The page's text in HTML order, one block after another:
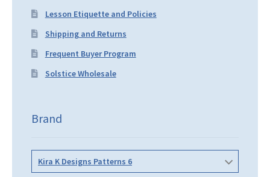
Lesson Etiquette and Policies
Shipping and Returns
Frequent Buyer Program
Solstice Wholesale
Brand
Kira K Designs Patterns 6